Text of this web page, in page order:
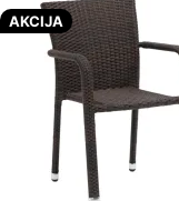
AKCIJA